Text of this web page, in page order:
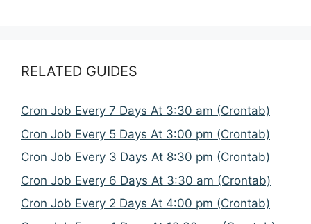
RELATED GUIDES
Cron Job Every 7 Days At 3:30 am (Crontab)
Cron Job Every 5 Days At 3:00 pm (Crontab)
Cron Job Every 3 Days At 8:30 pm (Crontab)
Cron Job Every 6 Days At 3:30 am (Crontab)
Cron Job Every 2 Days At 4:00 pm (Crontab)